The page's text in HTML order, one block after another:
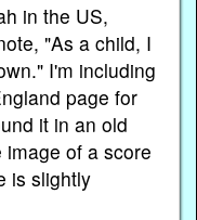
in the US,
"As a child, I
I'm including
page for
it in an old
of a score
is slightly